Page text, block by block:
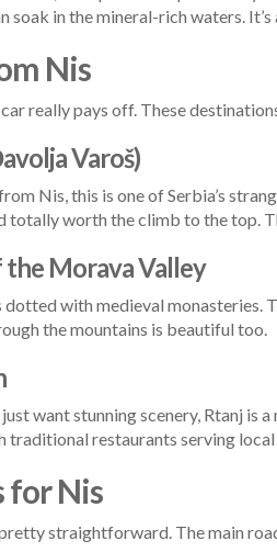
soak in the mineral-rich waters.
Nis
car really pays off. These
Varoš)
Nis, this is one of Serbia’s
totally worth the climb to the top.
Morava Valley
dotted with medieval
the mountains is beautiful too.
want stunning scenery, Rtanj is
traditional restaurants serving
for Nis
straightforward. The main